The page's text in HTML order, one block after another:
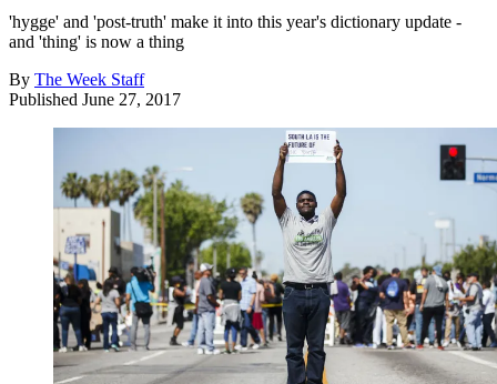
'hygge' and 'post-truth' make it into this year's dictionary update -
and 'thing' is now a thing
By The Week Staff
Published June 27, 2017